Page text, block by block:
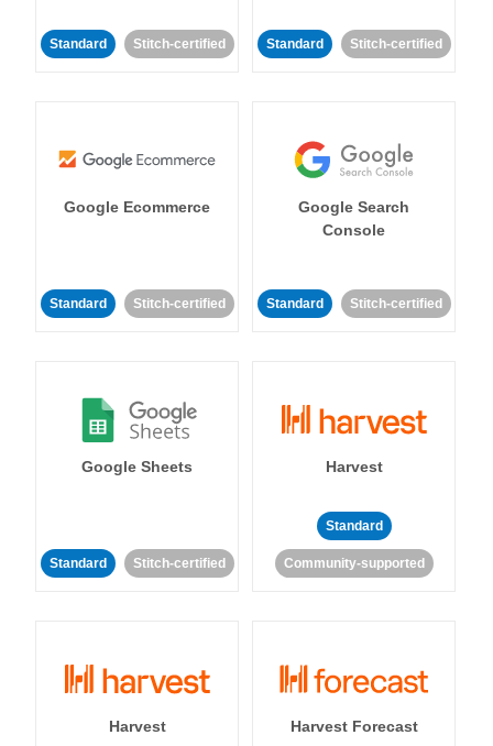
Standard Stitch-certified Standard Stitch-certified
Google Ecommerce
Standard Stitch-certified
Google Search
Console
Standard Stitch-certified
Google Sheets
Standard Stitch-certified
Harvest
Standard
Community-supported
Harvest Harvest Forecast